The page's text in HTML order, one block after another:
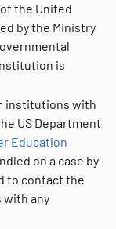
the United
by the Ministry
is
institutions with
US Department
Education
on a case by
to contact the
with any